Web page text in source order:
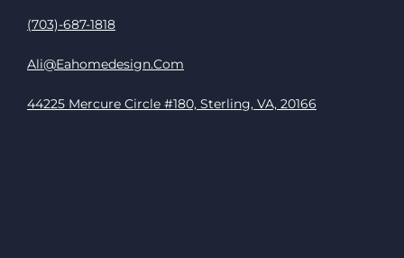
(703)-687-1818
Ali@eahomedesign.com
44225 Mercure Circle #180, Sterling, VA, 20166